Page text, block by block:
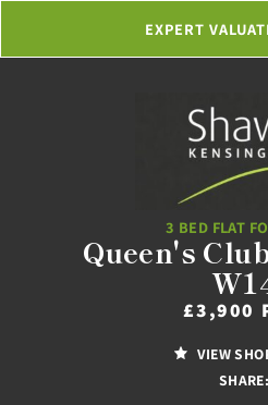
EXPERT
3 BED FLAT
Queen's
£3,900
VIEW
SHARE: